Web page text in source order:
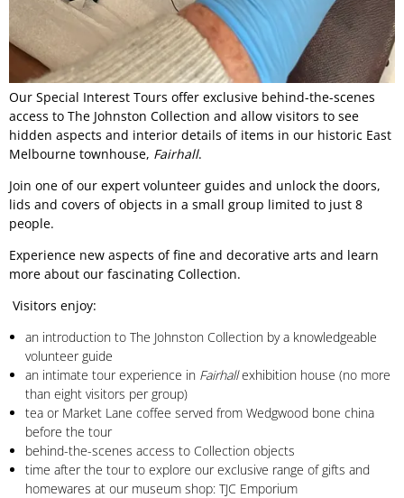
Our Special Interest Tours offer exclusive behind-the-scenes
access to The Johnston Collection and allow visitors to see
hidden aspects and interior details of items in our historic East
Melbourne townhouse, Fairhall.
Join one of our expert volunteer guides and unlock the doors,
lids and covers of objects in a small group limited to just 8
people.
Experience new aspects of fine and decorative arts and learn
more about our fascinating Collection.
Visitors enjoy:
an introduction to The Johnston Collection by a knowledgeable
volunteer guide
an intimate tour experience in Fairhallexhibition house (no more
than eight visitors per group)
tea or Market Lane coffee served from Wedgwood bone china
before the tour
behind-the-scenes access to Collection objects
time after the tour to explore our exclusive range of gifts and
homewares at our museum shop: TJC Emporium